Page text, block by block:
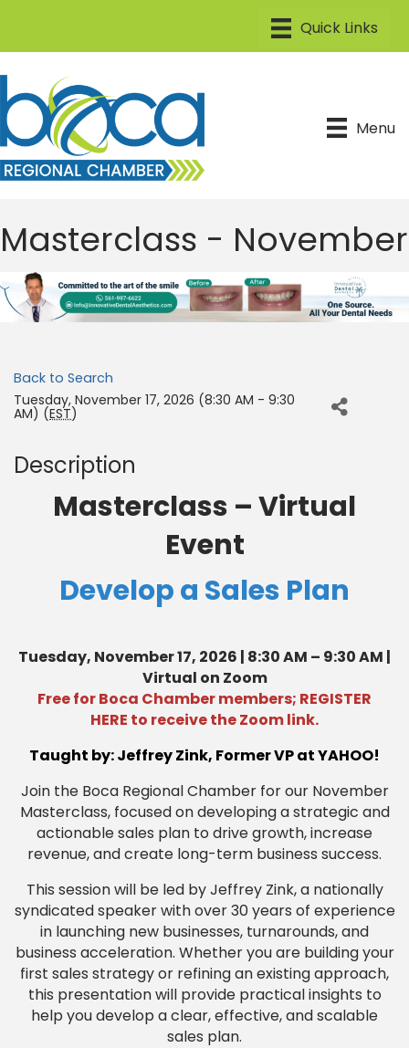
Menu
Masterclass - November
Back to Search
Tuesday, November 17, 2026 (8:30 AM - 9:30
AM) (EST)
Description
Masterclass – Virtual
Event
Develop a Sales Plan
Tuesday, November 17, 2026 | 8:30 AM – 9:30 AM |
Virtual on Zoom
Free for Boca Chamber members; REGISTER
HERE to receive the Zoom link.
Taught by: Jeffrey Zink, Former VP at YAHOO!
Join the Boca Regional Chamber for our November
Masterclass, focused on developing a strategic and
actionable sales plan to drive growth, increase
revenue, and create long-term business success.
This session will be led by Jeffrey Zink, a nationally
syndicated speaker with over 30 years of experience
in launching new businesses, turnarounds, and
business acceleration. Whether you are building your
first sales strategy or refining an existing approach,
this presentation will provide practical insights to
help you develop a clear, effective, and scalable
sales plan.